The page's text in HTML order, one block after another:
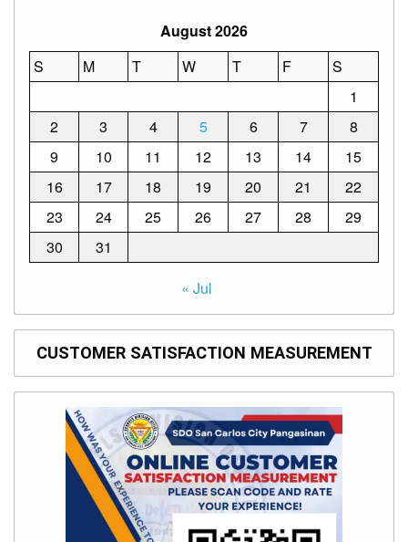
August 2026
S
M T W T F
S
1
2
3 4 5 6 7
8
9
10 11 12 13 14
15
16
17 18 19 20 21
22
23
24 25 26 27 28
29
30
31
« Jul
CUSTOMER SATISFACTION MEASUREMENT